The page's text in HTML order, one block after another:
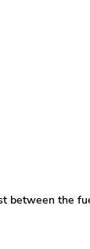
between the